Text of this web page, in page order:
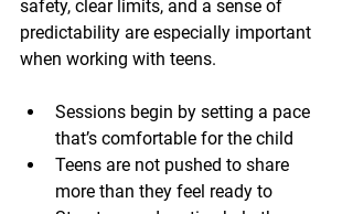
safety, clear limits, and a sense of
predictability are especially important
when working with teens.
Sessions begin by setting a pace
that’s comfortable for the child
Teens are not pushed to share
more than they feel ready to